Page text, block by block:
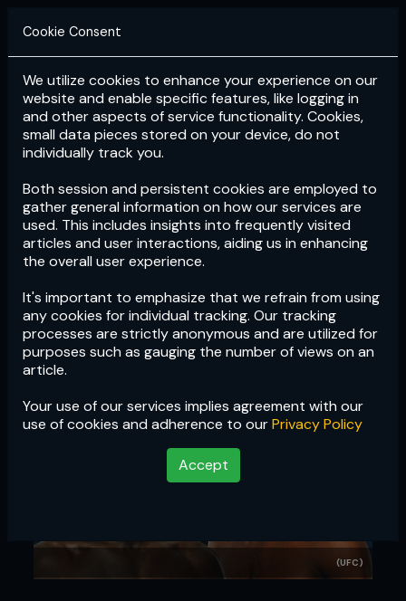
Login Subscribe
Cookie Consent
We utilize cookies to enhance your experience on our
website and enable specific features, like logging in
and other aspects of service functionality. Cookies,
small data pieces stored on your device, do not
individually track you.
Both session and persistent cookies are employed to
gather general information on how our services are
used. This includes insights into frequently visited
articles and user interactions, aiding us in enhancing
the overall user experience.
It's important to emphasize that we refrain from using
any cookies for individual tracking. Our tracking
processes are strictly anonymous and are utilized for
purposes such as gauging the number of views on an
article.
Your use of our services implies agreement with our
use of cookies and adherence to ourPrivacy Policy
Accept
(UFC)